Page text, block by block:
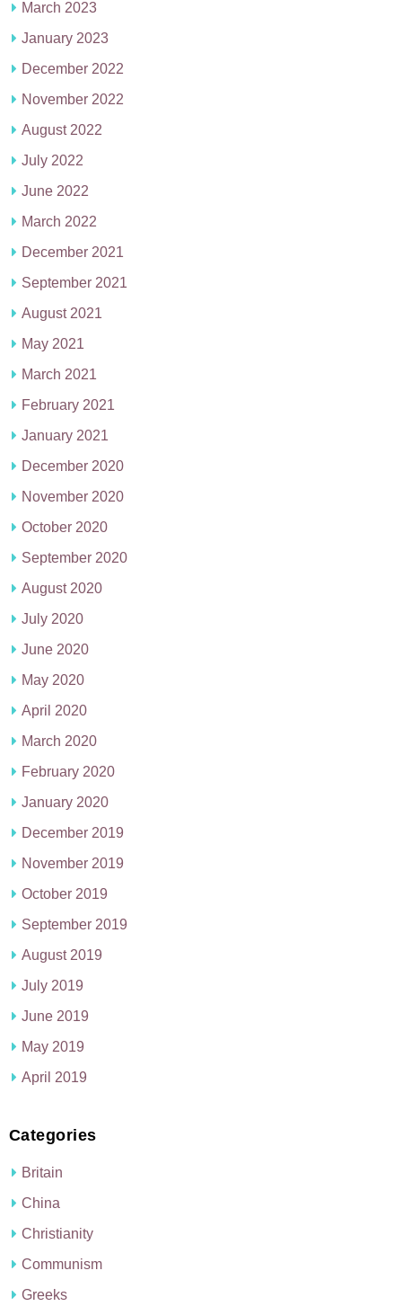
March 2023
January 2023
December 2022
November 2022
August 2022
July 2022
June 2022
March 2022
December 2021
September 2021
August 2021
May 2021
March 2021
February 2021
January 2021
December 2020
November 2020
October 2020
September 2020
August 2020
July 2020
June 2020
May 2020
April 2020
March 2020
February 2020
January 2020
December 2019
November 2019
October 2019
September 2019
August 2019
July 2019
June 2019
May 2019
April 2019
Categories
Britain
China
Christianity
Communism
Greeks